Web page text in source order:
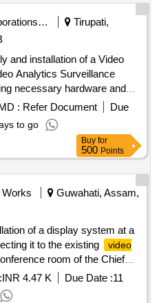
Corporations/ Assoc/ Chambers/ Govt Agencies
Tirupati,
and installation of a Video
Analytics Surveillance
necessary hardware and
compatibility with existing
services for a specified
Video Analytics
: Refer Document
Due
to go
Buy for
500 Points
Guwahati, Assam,
of a display system at a
it to the existing
video
room of the Chief
video conferencing
INR 4.47 K Due Date :11